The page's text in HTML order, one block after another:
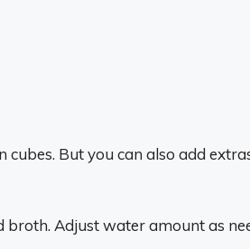
cubes. But you can also add
broth. Adjust water amount as